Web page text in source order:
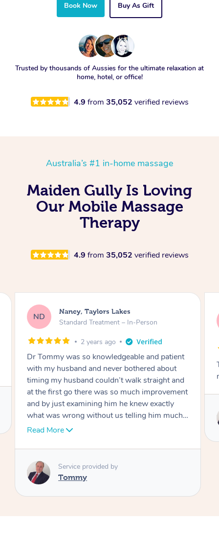
Book Now Buy As Gift
Trusted by thousands of Aussies for the ultimate relaxation at
home, hotel, or office!
4.9 from 35,052 verified reviews
Australia’s #1 in-home massage
Maiden Gully Is Loving
Our Mobile Massage
Therapy
4.9 from 35,052 verified reviews
AW
Amanda, Cape Woolamai
Follow Up Consultation & Treatment – In-
Tommy goes abovand beyond to help you
move forward
Service provided by